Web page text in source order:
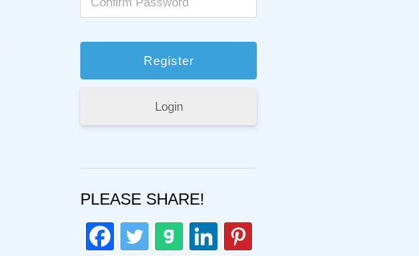
Login
PLEASE SHARE!